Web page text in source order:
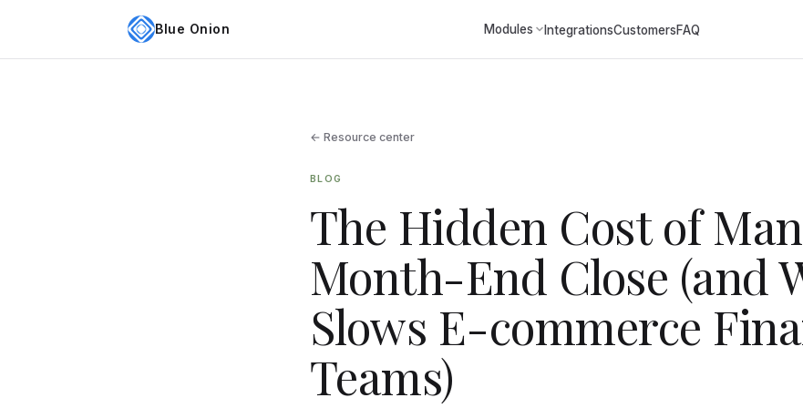
Blue Onion Modules IntegrationsCustomersFAQ
← Resource center
BLOG
The Hidden Cost of
Month-End Close (and
Slows E-commerce
Teams)